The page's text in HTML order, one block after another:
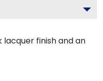
lacquer finish and an